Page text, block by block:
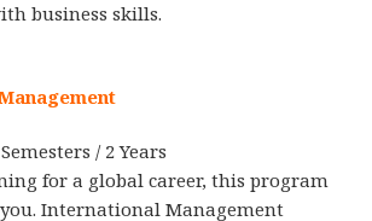
business skills.
/ 2 Years
for a global career, this program
International Management